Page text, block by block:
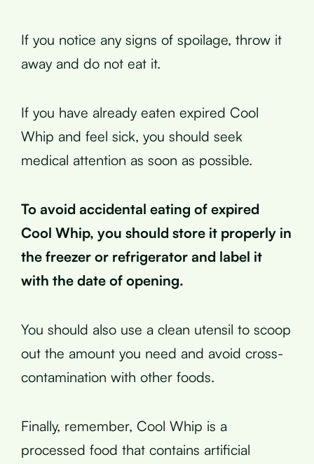
If you notice any signs of spoilage, throw it
away and do not eat it.
If you have already eaten expired Cool
Whip and feel sick, you should seek
medical attention as soon as possible.
To avoid accidental eating of expired
Cool Whip, you should store it properly in
the freezer or refrigerator and label it
with the date of opening.
You should also use a clean utensil to scoop
out the amount you need and avoid cross-
contamination with other foods.
Finally, remember, Cool Whip is a
processed food that contains artificial